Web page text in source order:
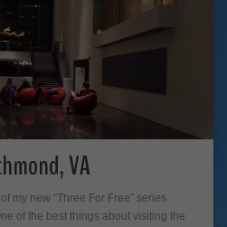
VA
my new “Three For Free” series.
of the best things about visiting the